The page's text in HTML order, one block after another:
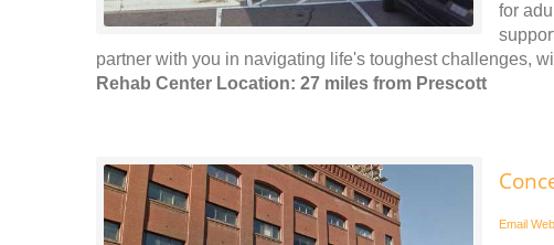
for
partner with you in navigating life's toughest challenges,
Rehab Center Location: 27 miles from Prescott
Email